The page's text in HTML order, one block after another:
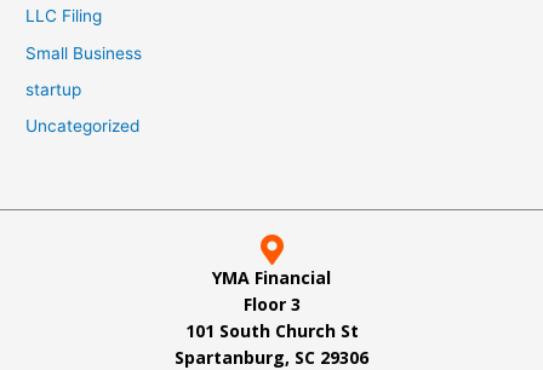
LLC Filing
Small Business
startup
Uncategorized
YMA Financial
Floor 3
101 South Church St
Spartanburg, SC 29306